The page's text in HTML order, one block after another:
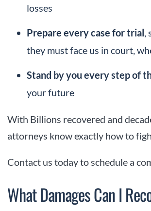
losses
Prepare every case for trial ,
they must face us in court,
Stand by you every step of
your future
With Billions recovered and
attorneys know exactly how to
Contact us today to schedule a
What Damages Can I